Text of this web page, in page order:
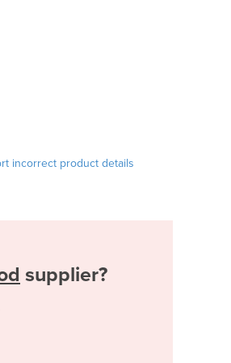
incorrect product details
supplier?